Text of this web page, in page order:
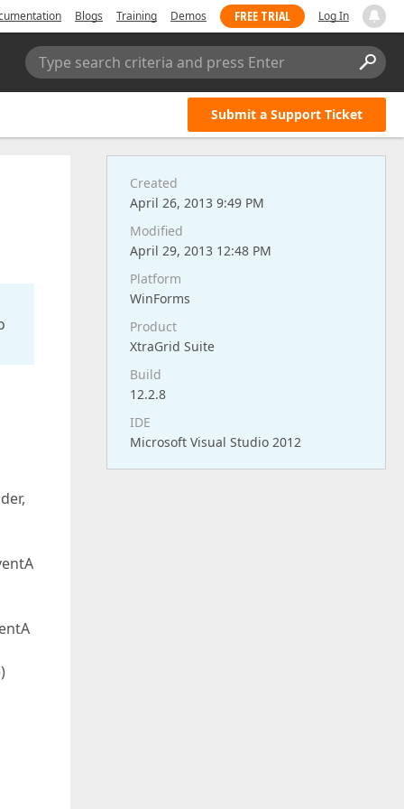
Blogs Training Demos FREE TRIAL Log In
Type search criteria and press Enter
Submit a Support Ticket
Created
April 26, 2013 9:49 PM
Modified
April 29, 2013 12:48 PM
Platform
WinForms
Product
XtraGrid Suite
Build
12.2.8
IDE
Microsoft Visual Studio 2012